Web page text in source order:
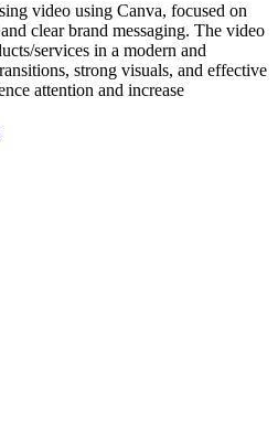
video using Canva, focused on
clear brand messaging. The video
services in a modern and
strong visuals, and effective
attention and increase